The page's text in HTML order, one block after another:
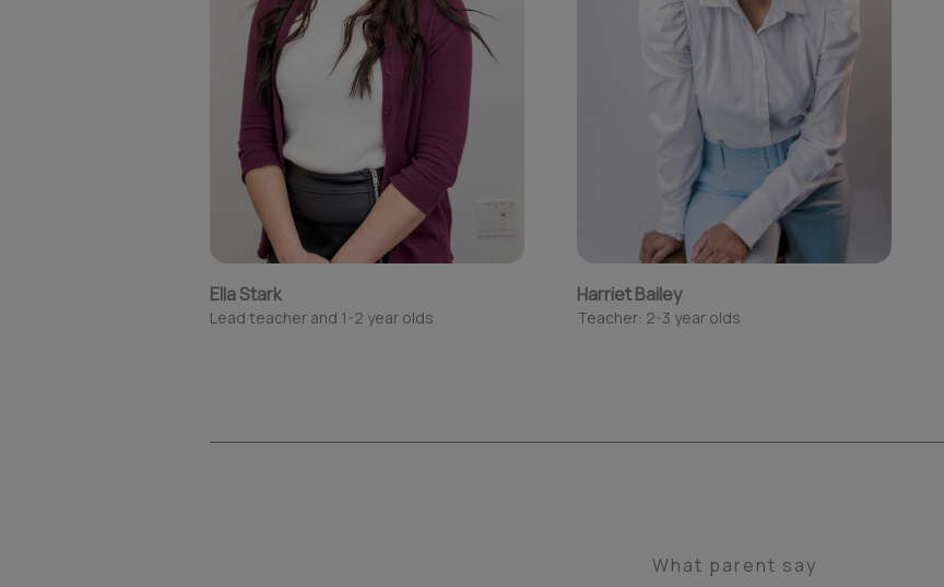
Ella Stark
Lead teacher and 1-2 year olds
Harriet Bailey
Teacher: 2-3 year olds
What parent say